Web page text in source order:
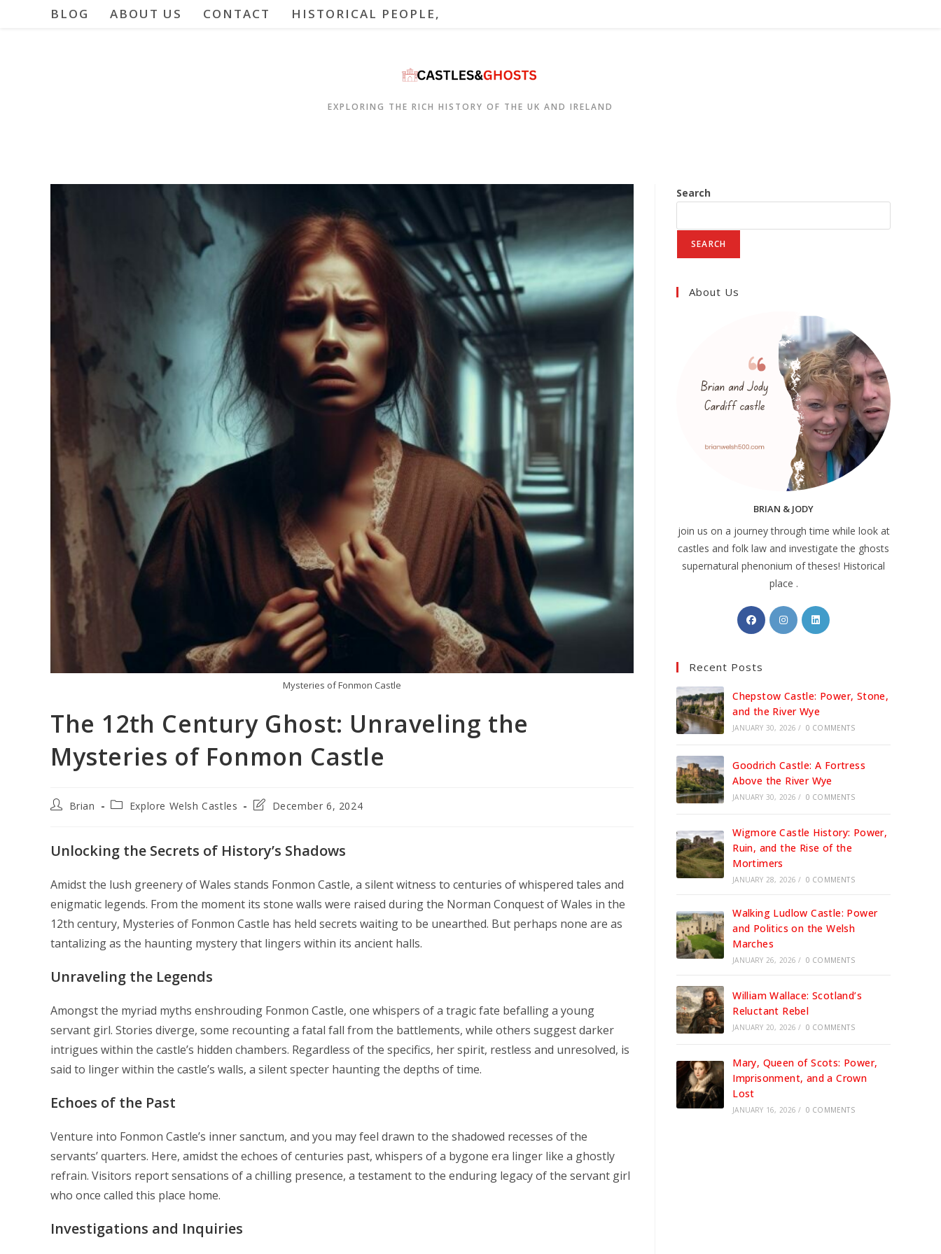
BLOG ABOUT US CONTACT HISTORICAL PEOPLE,
EXPLORING THE RICH HISTORY OF THE UK AND IRELAND
Mysteries of Fonmon Castle
The 12th Century Ghost: Unraveling the
Mysteries of Fonmon Castle
PostBrian
PostExplore Welsh Castles
PostDecember 6, 2024
Unlocking the Secrets of History’s Shadows
Amidst the lush greenery of Wales stands Fonmon Castle, a silent witness to centuries of whispered tales and
enigmatic legends. From the moment its stone walls were raised during the Norman Conquest of Wales in the
12th century, Mysteries of Fonmon Castle has held secrets waiting to be unearthed. But perhaps none are as
tantalizing as the haunting mystery that lingers within its ancient halls.
Unraveling the Legends
Amongst the myriad myths enshrouding Fonmon Castle, one whispers of a tragic fate befalling a young
servant girl. Stories diverge, some recounting a fatal fall from the battlements, while others suggest darker
intrigues within the castle’s hidden chambers. Regardless of the specifics, her spirit, restless and unresolved, is
said to linger within the castle’s walls, a silent specter haunting the depths of time.
Echoes of the Past
Venture into Fonmon Castle’s inner sanctum, and you may feel drawn to the shadowed recesses of the
servants’ quarters. Here, amidst the echoes of centuries past, whispers of a bygone era linger like a ghostly
refrain. Visitors report sensations of a chilling presence, a testament to the enduring legacy of the servant girl
who once called this place home.
Investigations and Inquiries
Search
SEARCH
About Us
BRIAN & JODY
join us on a journey through time while look at
castles and folk law and investigate the ghosts
supernatural phenonium of theses! Historical
place .
Opens
in
Opens
in
Opens
Recent Posts
Chepstow Castle: Power, Stone,
and the River Wye
JANUARY 30, 2026 / 0 COMMENTS
Goodrich Castle: A Fortress
Above the River Wye
JANUARY 30, 2026 / 0 COMMENTS
Wigmore Castle History: Power,
Ruin, and the Rise of the
Mortimers
JANUARY 28, 2026 / 0 COMMENTS
Walking Ludlow Castle: Power
and Politics on the Welsh
Marches
JANUARY 26, 2026 / 0 COMMENTS
William Wallace: Scotland’s
Reluctant Rebel
JANUARY 20, 2026 / 0 COMMENTS
Mary, Queen of Scots: Power,
Imprisonment, and a Crown
Lost
JANUARY 16, 2026 / 0 COMMENTS